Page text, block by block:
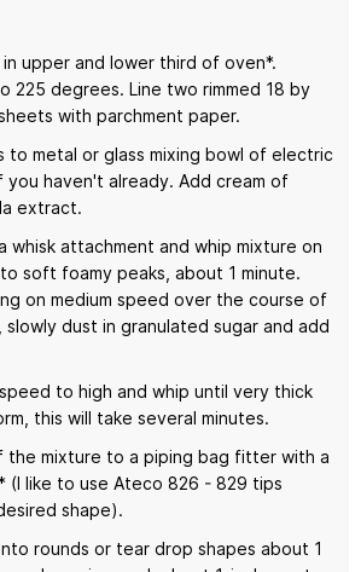
upper and lower third of oven*.
225 degrees. Line two rimmed 18 by
with parchment paper.
to metal or glass mixing bowl of electric
you haven't already. Add cream of
extract.
whisk attachment and whip mixture on
soft foamy peaks, about 1 minute.
on medium speed over the course of
slowly dust in granulated sugar and add
to high and whip until very thick
this will take several minutes.
the mixture to a piping bag fitter with a
(I like to use Ateco 826 - 829 tips
shape).
rounds or tear drop shapes about 1